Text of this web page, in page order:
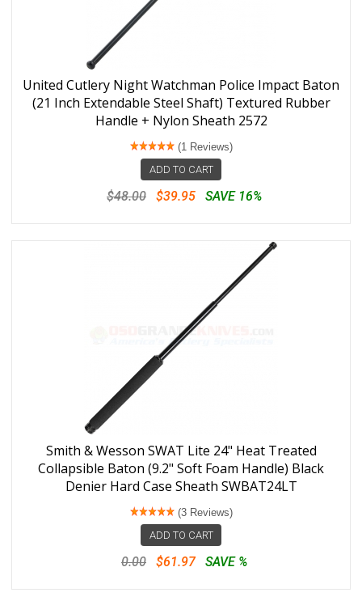
United Cutlery Night Watchman Police Impact Baton
(21 Inch Extendable Steel Shaft) Textured Rubber
Handle + Nylon Sheath 2572
(1 Reviews)
ADD TO CART
$48.00 $39.95 SAVE 16%
Smith & Wesson SWAT Lite 24" Heat Treated
Collapsible Baton (9.2" Soft Foam Handle) Black
Denier Hard Case Sheath SWBAT24LT
(3 Reviews)
ADD TO CART
0.00 $61.97 SAVE %